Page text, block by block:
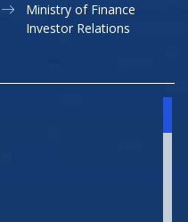
Ministry of Finance
Investor Relations